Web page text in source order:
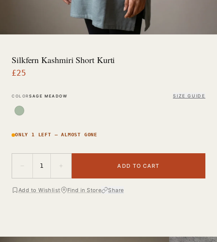
Silkfern Kashmiri Short Kurti
£25
COLOR SAGE MEADOW SIZE GUIDE
ONLY 1 LEFT — ALMOST GONE
−
+
1
ADD TO CART
Add to Wishlist Find in Store Share